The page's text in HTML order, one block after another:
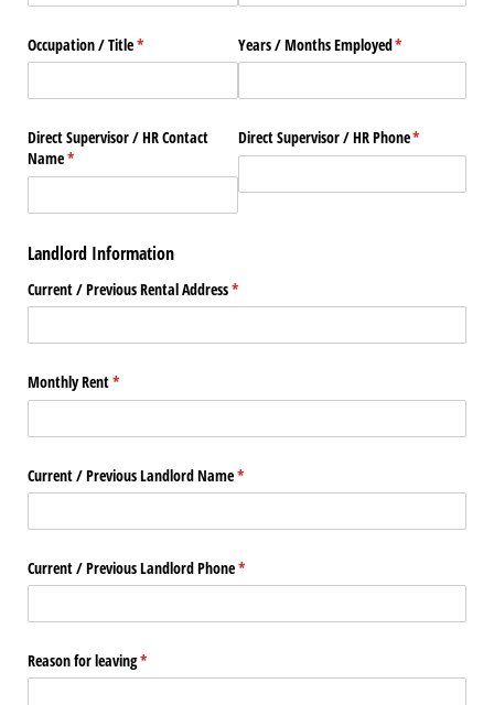
Occupation /​ Title*
(required) Years /​ Months Employed*
(required)
Direct Supervisor /​ HR Contact
Name*
(required)
Direct Supervisor /​ HR Phone*
(required)
Landlord Information
Current /​ Previous Rental Address*
(required)
Monthly Rent*
(required)
Current /​ Previous Landlord Name*
(required)
Current /​ Previous Landlord Phone*
(required)
Reason for leaving*
(required)